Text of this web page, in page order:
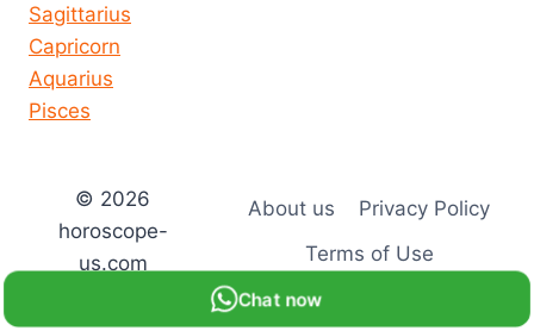
Sagittarius
Capricorn
Aquarius
Pisces
© 2026
horoscope-
us.com
About us
Privacy Policy
Terms of Use
Chat now